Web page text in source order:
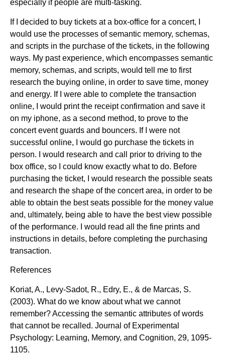
especially if people are multi-tasking.
If I decided to buy tickets at a box-office for a concert, I
would use the processes of semantic memory, schemas,
and scripts in the purchase of the tickets, in the following
ways. My past experience, which encompasses semantic
memory, schemas, and scripts, would tell me to first
research the buying online, in order to save time, money
and energy. If I were able to complete the transaction
online, I would print the receipt confirmation and save it
on my iphone, as a second method, to prove to the
concert event guards and bouncers. If I were not
successful online, I would go purchase the tickets in
person. I would research and call prior to driving to the
box office, so I could know exactly what to do. Before
purchasing the ticket, I would research the possible seats
and research the shape of the concert area, in order to be
able to obtain the best seats possible for the money value
and, ultimately, being able to have the best view possible
of the performance. I would read all the fine prints and
instructions in details, before completing the purchasing
transaction.
References
Koriat, A., Levy-Sadot, R., Edry, E., & de Marcas, S.
(2003). What do we know about what we cannot
remember? Accessing the semantic attributes of words
that cannot be recalled. Journal of Experimental
Psychology: Learning, Memory, and Cognition, 29, 1095-
1105.